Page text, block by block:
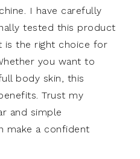
I have carefully
tested this product
is the right choice for
you want to
body skin, this
Trust my
and simple
make a confident